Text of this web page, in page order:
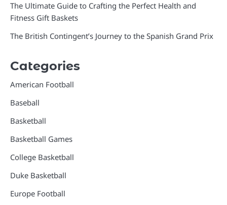
The Ultimate Guide to Crafting the Perfect Health and
Fitness Gift Baskets
The British Contingent’s Journey to the Spanish Grand Prix
Categories
American Football
Baseball
Basketball
Basketball Games
College Basketball
Duke Basketball
Europe Football